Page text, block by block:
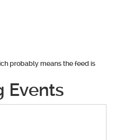
probably means the feed is
Events